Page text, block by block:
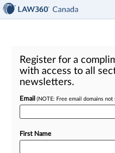
Register for a
with access to all
newsletters.
Email (NOTE: Free email domains not
First Name